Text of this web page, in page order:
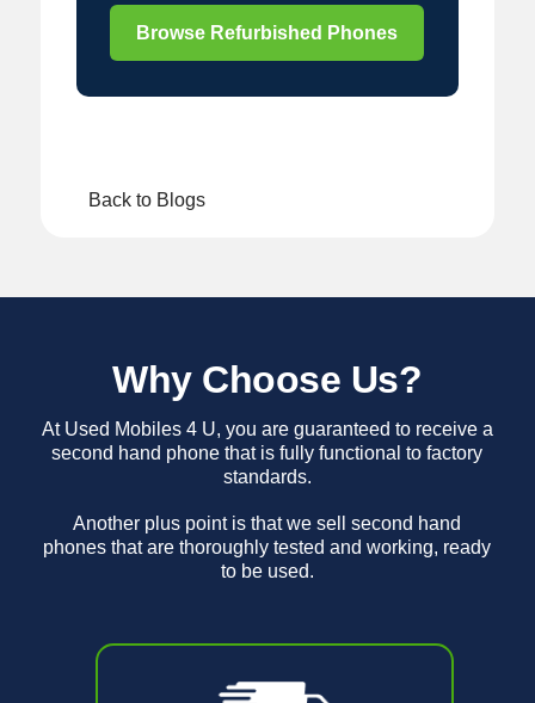
Browse Refurbished Phones
Back to Blogs
Why Choose Us?
At Used Mobiles 4 U, you are guaranteed to receive a
second hand phone that is fully functional to factory
standards.
Another plus point is that we sell second hand
phones that are thoroughly tested and working, ready
to be used.